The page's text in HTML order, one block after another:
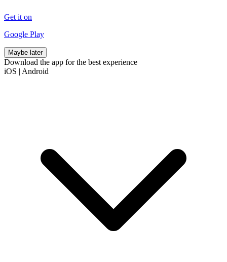
Get it on
Google Play
Maybe later
Download the app for the best experience
iOS | Android